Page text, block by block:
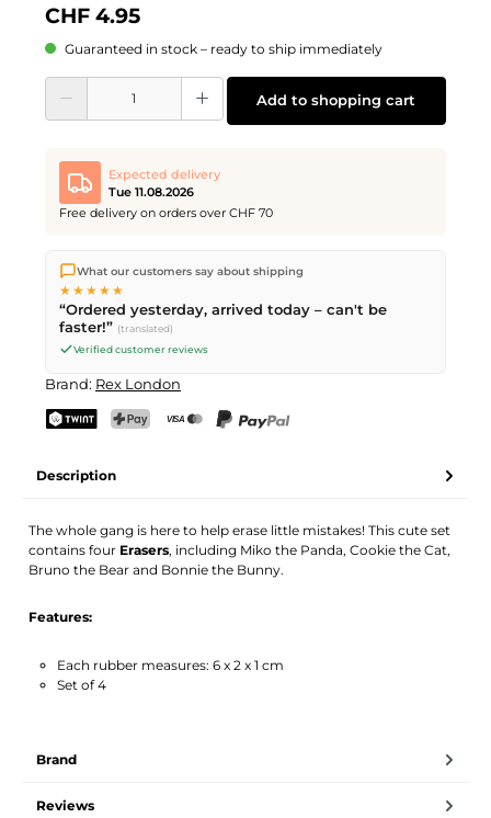
CHF 4.95
Guaranteed in stock – ready to ship immediately
Product Quantity: Enter the desired amount or use the buttons to increase or
Add to shopping cart
Expected delivery
Tue 11.08.2026
Free delivery on orders over CHF 70
We ship directly from our warehouse in Kriens, Switzerland.
Free shippingon orders overCHF 70. Orders placed before
PM(Mon–Fri) ship the same day –
delivery by Swiss Post.
What our customers say about shipping
★★★★★
“Ordered yesterday, arrived today – can't be
faster!” (translated)
Verified customer reviews
Brand: Rex London
Description
The whole gang is here to help erase little mistakes! This cute set
contains four Erasers, including Miko the Panda, Cookie the Cat,
Bruno the Bear and Bonnie the Bunny.
Features:
Each rubber measures: 6 x 2 x 1 cm
Set of 4
Brand
Reviews